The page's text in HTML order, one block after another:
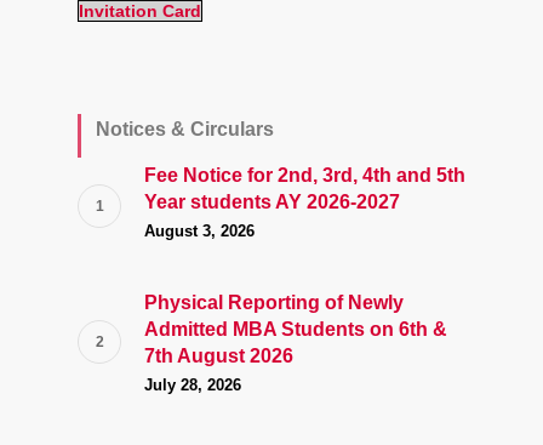
Invitation Card
Notices & Circulars
Fee Notice for 2nd, 3rd, 4th and 5th
Year students AY 2026-2027
August 3, 2026
Physical Reporting of Newly
Admitted MBA Students on 6th &
7th August 2026
July 28, 2026